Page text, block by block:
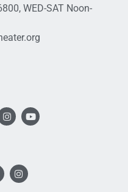
, WED-SAT Noon-